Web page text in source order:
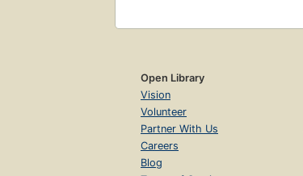
Open Library
Vision
Volunteer
Partner With Us
Careers
Blog